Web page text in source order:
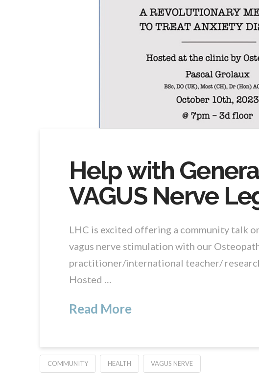
Help with
VAGUS Nerve
LHC is excited offering a community talk
vagus nerve stimulation with our
practitioner/international teacher/
Hosted …
Read More
COMMUNITY HEALTH VAGUS NERVE